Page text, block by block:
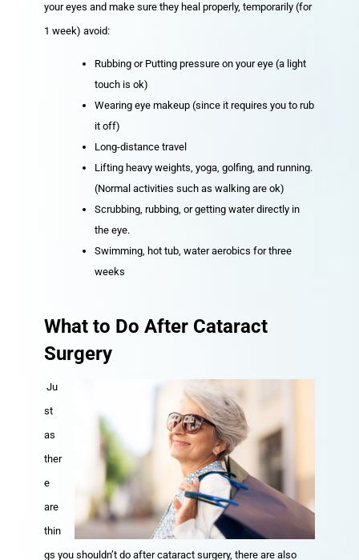
your eyes and make sure they heal properly, temporarily (for
1 week) avoid:
Rubbing or Putting pressure on your eye (a light
touch is ok)
Wearing eye makeup (since it requires you to rub
it off)
Long-distance travel
Lifting heavy weights, yoga, golfing, and running.
(Normal activities such as walking are ok)
Scrubbing, rubbing, or getting water directly in
the eye.
Swimming, hot tub, water aerobics for three
weeks
What to Do After Cataract
Surgery
Ju
st
as
ther
e
are
thin
gs you shouldn’t do after cataract surgery, there are also